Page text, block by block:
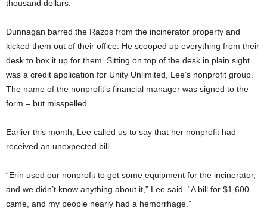
thousand dollars.
Dunnagan barred the Razos from the incinerator property and
kicked them out of their office. He scooped up everything from their
desk to box it up for them. Sitting on top of the desk in plain sight
was a credit application for Unity Unlimited, Lee’s nonprofit group.
The name of the nonprofit’s financial manager was signed to the
form – but misspelled.
Earlier this month, Lee called us to say that her nonprofit had
received an unexpected bill.
“Erin used our nonprofit to get some equipment for the incinerator,
and we didn’t know anything about it,” Lee said. “A bill for $1,600
came, and my people nearly had a hemorrhage.”